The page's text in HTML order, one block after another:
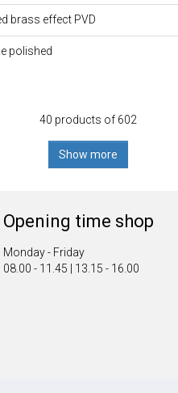
brass effect PVD
polished
40 products of 602
Show more
Opening time shop
Monday - Friday
08.00 - 11.45 | 13.15 - 16.00